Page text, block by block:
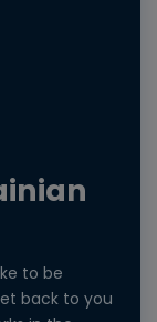
to be
back to you